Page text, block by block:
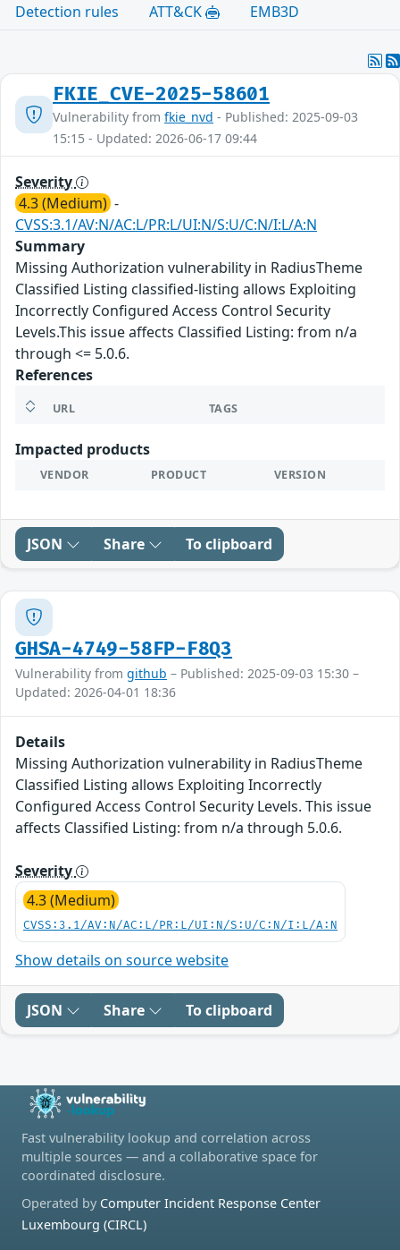
Detection rules
ATT&CK EMB3D
FKIE_CVE-2025-58601
Vulnerability from fkie_nvd - Published: 2025-09-03
15:15 - Updated: 2026-06-17 09:44
Severity
4.3 (Medium) -
CVSS:3.1/AV:N/AC:L/PR:L/UI:N/S:U/C:N/I:L/A:N
Summary
Missing Authorization vulnerability in RadiusTheme
Classified Listing classified-listing allows Exploiting
Incorrectly Configured Access Control Security
Levels.This issue affects Classified Listing: from n/a
through <= 5.0.6.
References
URL TAGS
Impacted products
VENDOR PRODUCT VERSION
JSON Share To clipboard
GHSA-4749-58FP-F8Q3
Vulnerability from github – Published: 2025-09-03 15:30 –
Updated: 2026-04-01 18:36
Details
Missing Authorization vulnerability in RadiusTheme
Classified Listing allows Exploiting Incorrectly
Configured Access Control Security Levels. This issue
affects Classified Listing: from n/a through 5.0.6.
Severity
4.3 (Medium)
CVSS:3.1/AV:N/AC:L/PR:L/UI:N/S:U/C:N/I:L/A:N
Show details on source website
JSON Share To clipboard
Fast vulnerability lookup and correlation across
multiple sources — and a collaborative space for
coordinated disclosure.
Operated by Computer Incident Response Center
Luxembourg (CIRCL)